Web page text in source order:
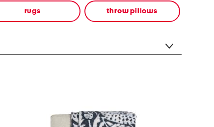
rugs throw pillows